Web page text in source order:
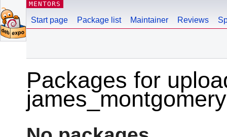
MENTORS
Start page Package list Maintainer Reviews
Packages for